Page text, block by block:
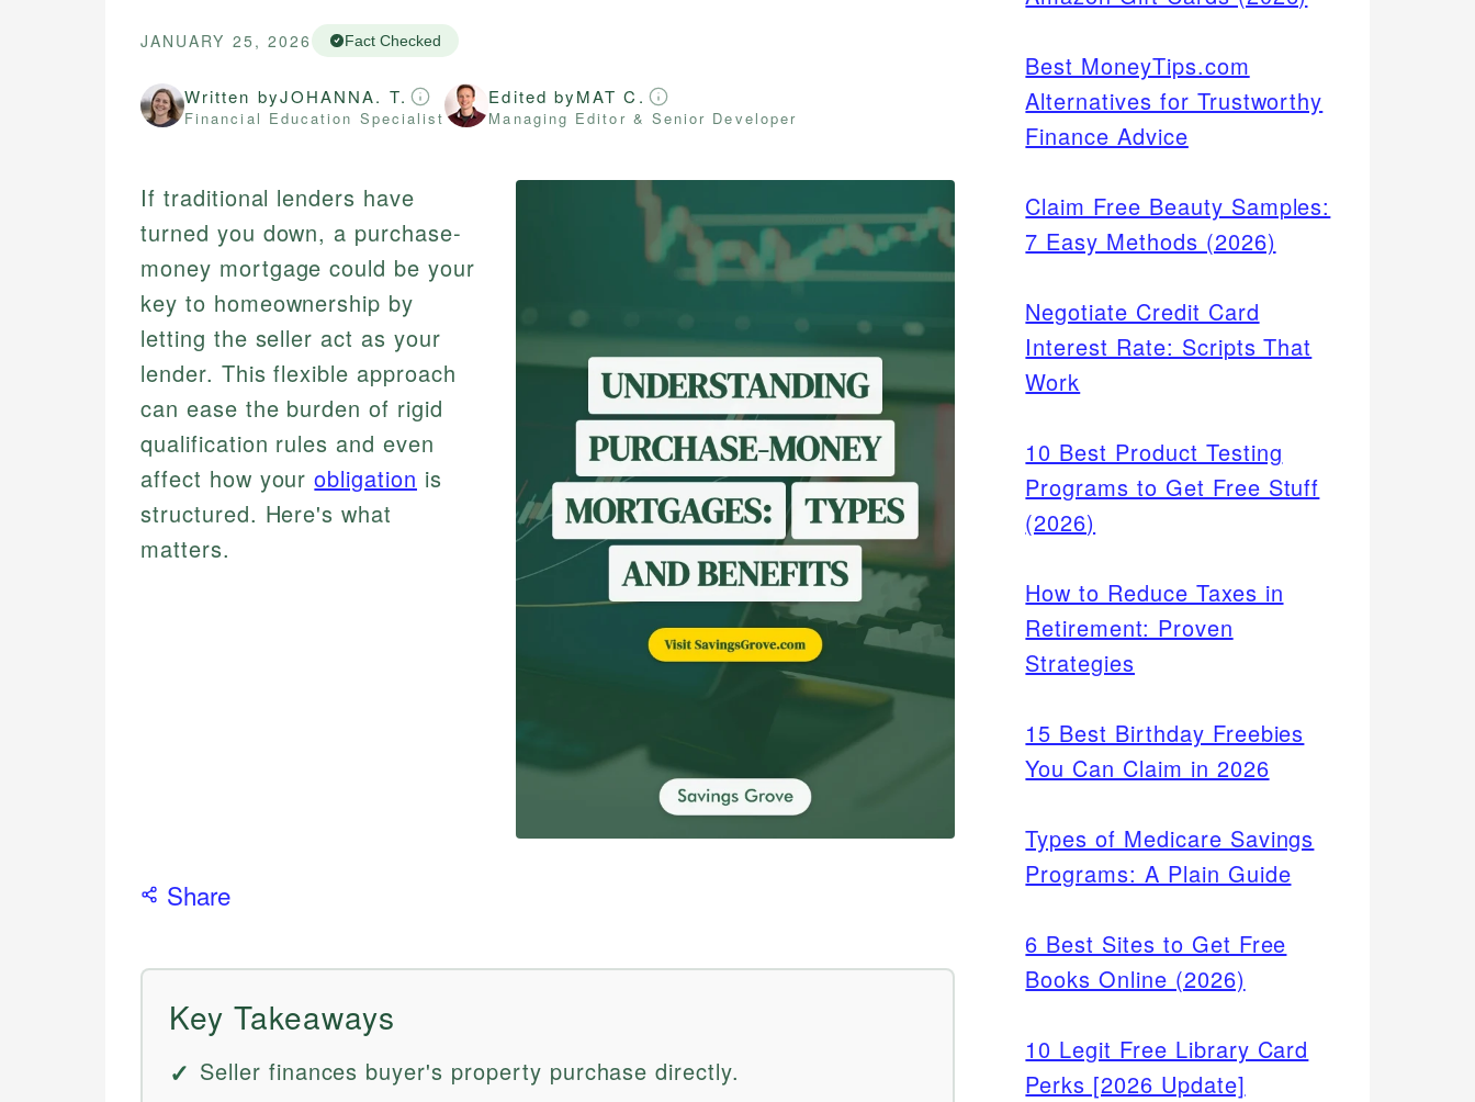
JANUARY 25, 2026 Fact Checked
Written byJOHANNA. T.
Financial Education Specialist
Edited byMAT C.
Managing Editor & Senior Developer
If traditional lenders have
turned you down, a purchase-
money mortgage could be your
key to homeownership by
letting the seller act as your
lender. This flexible approach
can ease the burden of rigid
qualification rules and even
affect how yourobligation is
structured. Here's what
matters.
Share
Key Takeaways
Seller finances buyer's property purchase directly.
Best MoneyTips.com
Alternatives for Trustworthy
Finance Advice
Claim Free Beauty Samples:
7 Easy Methods (2026)
Negotiate Credit Card
Interest Rate: Scripts That
Work
10 Best Product Testing
Programs to Get Free Stuff
(2026)
How to Reduce Taxes in
Retirement: Proven
Strategies
15 Best Birthday Freebies
You Can Claim in 2026
Types of Medicare Savings
Programs: A Plain Guide
6 Best Sites to Get Free
Books Online (2026)
10 Legit Free Library Card
Perks [2026 Update]